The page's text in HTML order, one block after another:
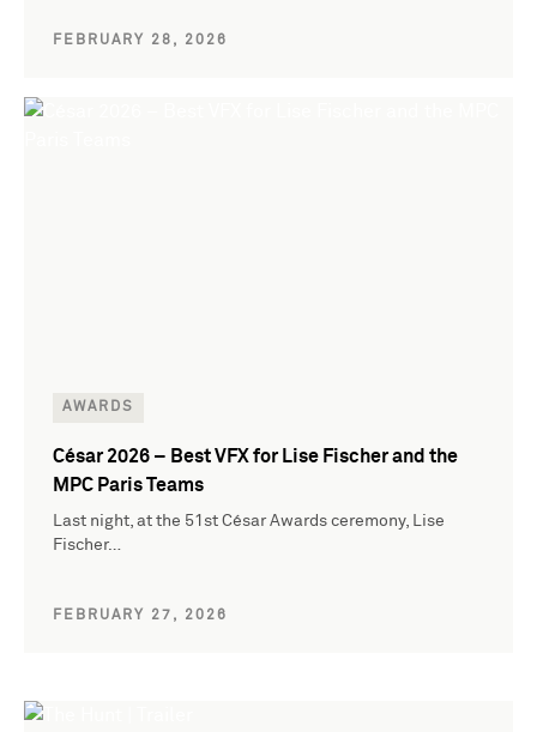
FEBRUARY 28, 2026
AWARDS
César 2026 – Best VFX for Lise Fischer and the
MPC Paris Teams
Last night, at the 51st César Awards ceremony, Lise
Fischer…
FEBRUARY 27, 2026